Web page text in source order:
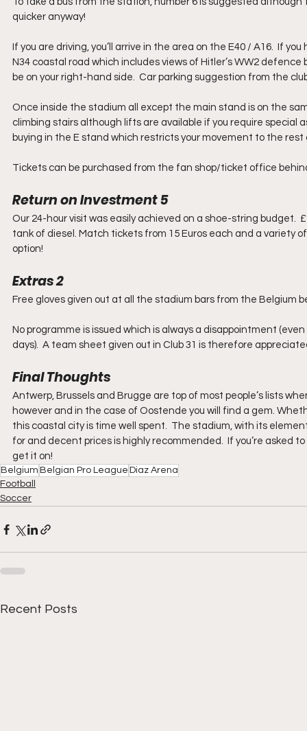
quicker anyway!
If you are driving, you’ll arrive in the area on the E40 / A16.  If
N34 coastal road which includes views of Hitler’s WW2
be on your right-hand side.  Car parking suggestion from the
Once inside the stadium all except the main stand is on the
climbing stairs although lifts are available if you require special
buying in the E stand which restricts your movement to the
Tickets can be purchased from the fan shop/ticket office
Return on Investment 5
Our 24-hour visit was easily achieved on a shoe-string budget.
tank of diesel. Match tickets from 15 Euros each and a variety
option!
Extras 2
Free gloves given out at all the stadium bars from the Belgium
No programme is issued which is always a disappointment
days).  A team sheet given out in Club 31 is therefore
Final Thoughts
Antwerp, Brussels and Brugge are top of most people’s lists
however and in the case of Oostende you will find a gem.
this coastal city is time well spent.  The stadium, with its
for and decent prices is highly recommended.  If you’re asked
get it on!
Belgium Belgian Pro League Diaz Arena
Football
Soccer
Recent Posts